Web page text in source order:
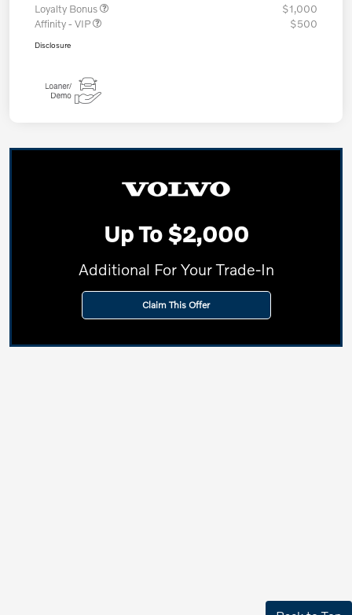
Loyalty Bonus
$1,000
Affinity - VIP
$500
Disclosure
Up To $2,000
Additional For Your Trade-In
Claim This Offer